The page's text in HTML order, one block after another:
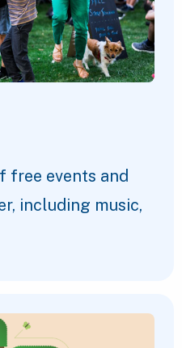
free events and
including music,